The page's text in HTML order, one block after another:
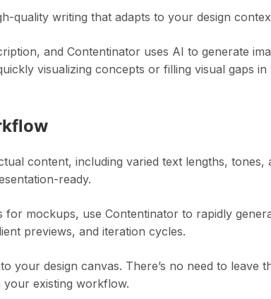
quality writing that adapts to your design
and Contentinator uses AI to generate
visualizing concepts or filling visual gaps
content, including varied text lengths, tones,
ready.
mockups, use Contentinator to rapidly
previews, and iteration cycles.
your design canvas. There’s no need to leave
your existing workflow.